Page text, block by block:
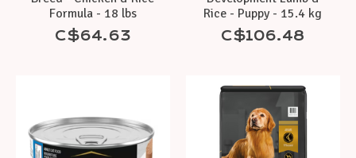
Formula - 18 lbs
C$64.63
Rice - Puppy - 15.4 kg
C$106.48